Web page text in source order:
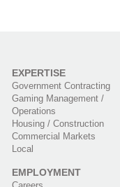
EXPERTISE
Government Contracting
Gaming Management /
Operations
Housing / Construction
Commercial Markets
Local
EMPLOYMENT